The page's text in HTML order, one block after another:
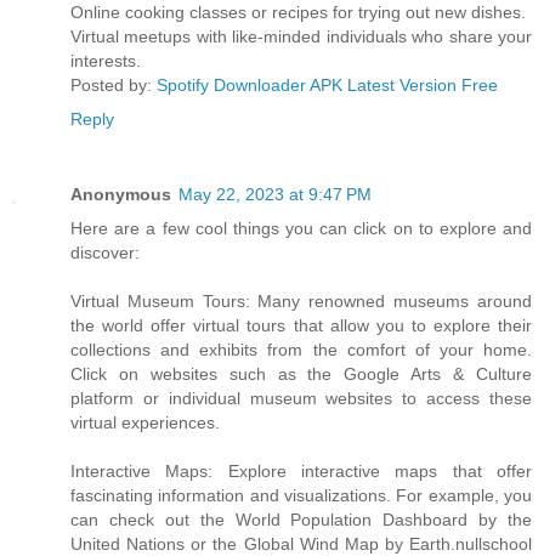
Online cooking classes or recipes for trying out new dishes.
Virtual meetups with like-minded individuals who share your
interests.
Posted by: Spotify Downloader APK Latest Version Free
Reply
Anonymous May 22, 2023 at 9:47 PM
Here are a few cool things you can click on to explore and
discover:
Virtual Museum Tours: Many renowned museums around
the world offer virtual tours that allow you to explore their
collections and exhibits from the comfort of your home.
Click on websites such as the Google Arts & Culture
platform or individual museum websites to access these
virtual experiences.
Interactive Maps: Explore interactive maps that offer
fascinating information and visualizations. For example, you
can check out the World Population Dashboard by the
United Nations or the Global Wind Map by Earth.nullschool